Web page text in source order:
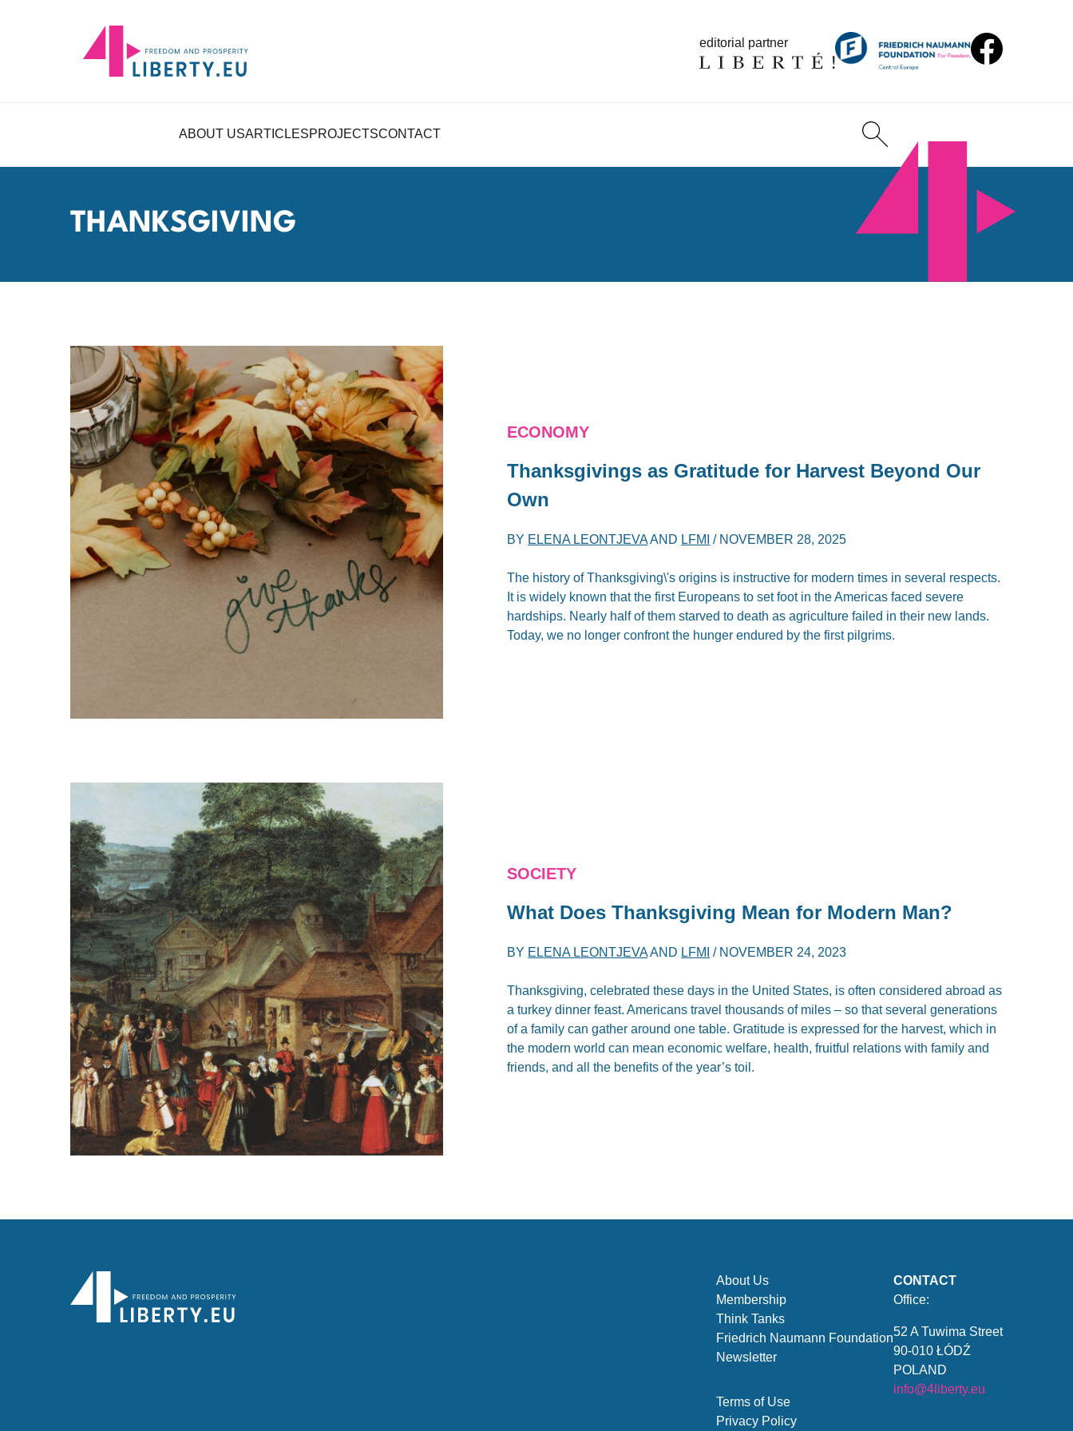
editorial partner
ABOUT USARTICLESPROJECTSCONTACT
THANKSGIVING
ECONOMY
Thanksgivings as Gratitude for Harvest Beyond Our
Own
BY ELENA LEONTJEVAAND LFMI / NOVEMBER 28, 2025
The history of Thanksgiving\'s origins is instructive for modern times in several respects.
It is widely known that the first Europeans to set foot in the Americas faced severe
hardships. Nearly half of them starved to death as agriculture failed in their new lands.
Today, we no longer confront the hunger endured by the first pilgrims.
SOCIETY
What Does Thanksgiving Mean for Modern Man?
BY ELENA LEONTJEVAAND LFMI / NOVEMBER 24, 2023
Thanksgiving, celebrated these days in the United States, is often considered abroad as
a turkey dinner feast. Americans travel thousands of miles – so that several generations
of a family can gather around one table. Gratitude is expressed for the harvest, which in
the modern world can mean economic welfare, health, fruitful relations with family and
friends, and all the benefits of the year’s toil.
About Us
Membership
Think Tanks
Friedrich Naumann Foundation
Newsletter
Terms of Use
Privacy Policy
CONTACT
Office:
52 A Tuwima Street
90-010 ŁÓDŹ
POLAND
info@4liberty.eu